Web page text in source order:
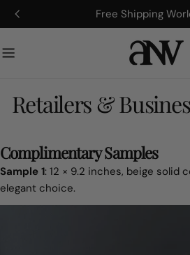
Hoppa
till
Free Shipping
Retailers &
Complimentary Samples
Sample 1: 12 × 9.2 inches, beige solid
elegant choice.